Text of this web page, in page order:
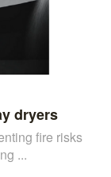
dryers
fire risks
...